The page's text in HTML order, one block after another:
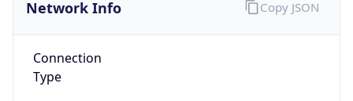
Network Info
Connection
Type
Copy JSON